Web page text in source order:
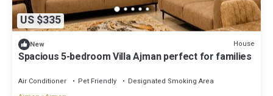
US $335
New House
Spacious 5-bedroom Villa Ajman perfect for families
Air Conditioner Pet Friendly
Designated Smoking Area